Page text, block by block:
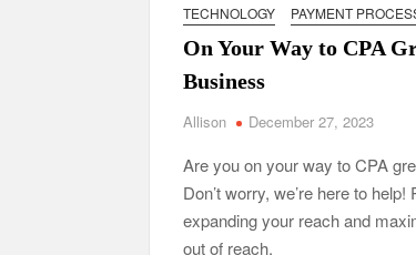
TECHNOLOGY PAYMENT
On Your Way to CPA
Business
Allison December 27, 2023
Are you on your way to CPA
Don’t worry, we’re here to
expanding your reach and
out of reach.